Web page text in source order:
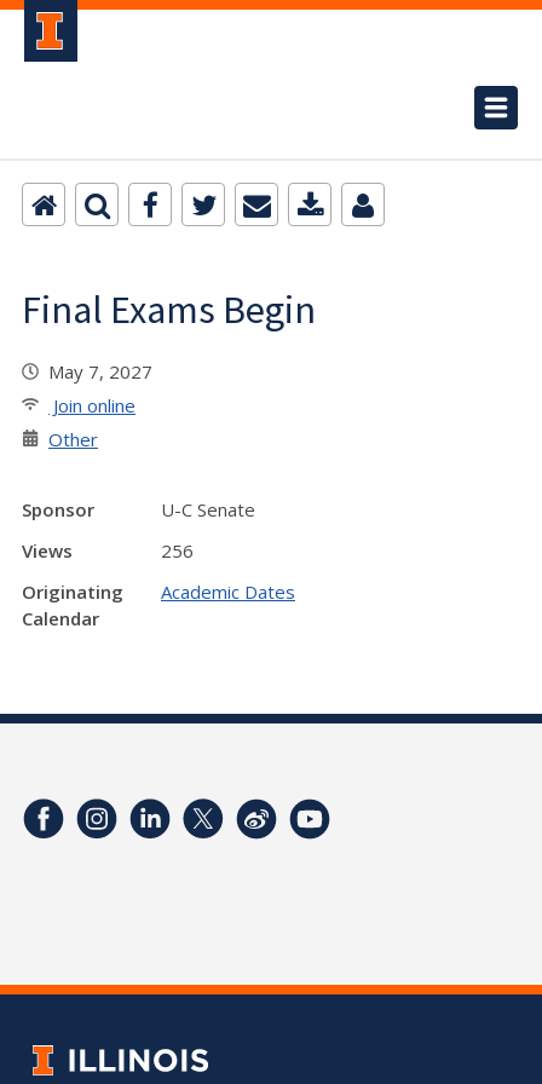
Final Exams Begin
May 7, 2027
Join online
Other
Sponsor
U-C Senate
Views
256
Originating
Calendar
Academic Dates